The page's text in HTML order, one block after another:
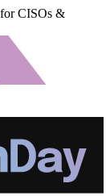
CISOs &